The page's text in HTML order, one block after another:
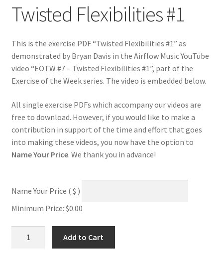
Twisted Flexibilities #1
This is the exercise PDF “Twisted Flexibilities #1” as
demonstrated by Bryan Davis in the Airflow Music YouTube
video “EOTW #7 – Twisted Flexibilities #1”, part of the
Exercise of the Week series. The video is embedded below.
All single exercise PDFs which accompany our videos are
free to download. However, if you would like to make a
contribution in support of the time and effort that goes
into making these videos, you now have the option to
Name Your Price. We thank you in advance!
Name Your Price ( $ )
Minimum Price: $0.00
Add to Cart